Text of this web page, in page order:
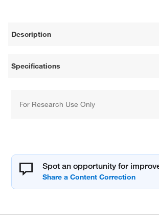
Description
Specifications
For Research Use Only
Spot an opportunity for